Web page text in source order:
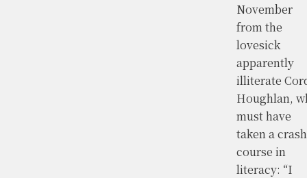
November
from the
lovesick
apparently
illiterate
Houghlan,
must have
taken a crash
course in
literacy: “I